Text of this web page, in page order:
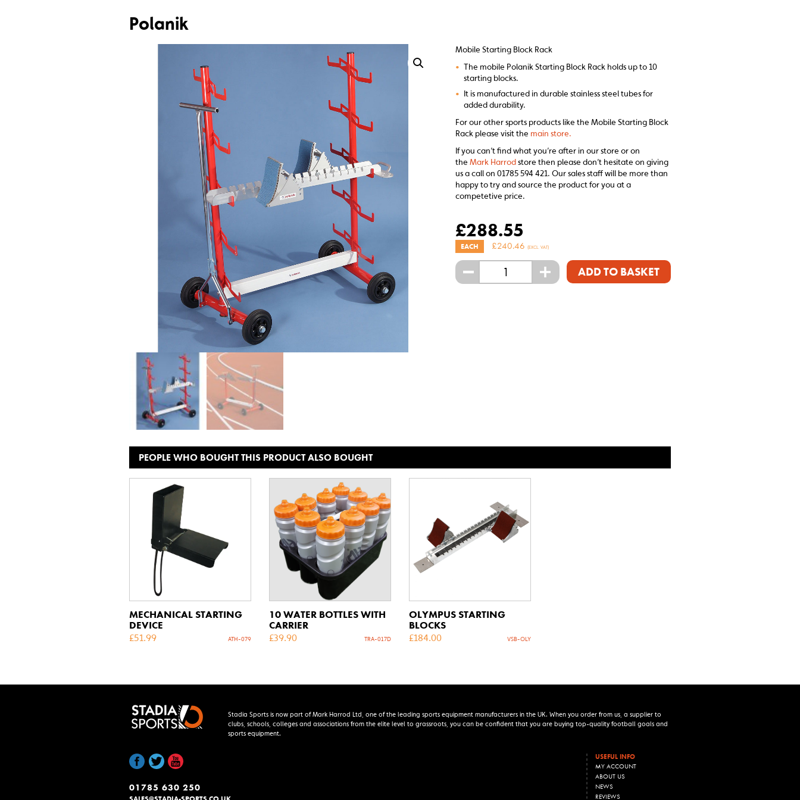
Polanik
Mobile Starting Block Rack
• The mobile Polanik Starting Block Rack holds up to 10
starting blocks.
• It is manufactured in durable stainless steel tubes for
added durability.
For our other sports products like the Mobile Starting Block
Rack please visit the main store.
If you can’t find what you’re after in our store or on
theMark Harrodstore then please don’t hesitate on giving
us a call on 01785 594 421. Our sales staff will be more than
happy to try and source the product for you at a
competetive price.
£288.55
EACH £240.46 (EXCL. VAT)
- + ADD TO BASKET
PEOPLE WHO BOUGHT THIS PRODUCT ALSO BOUGHT
MECHANICAL STARTING
DEVICE
£51.99 ATH-079
10 WATER BOTTLES WITH
CARRIER
£39.90 TRA-017D
OLYMPUS STARTING
BLOCKS
£184.00 VSB-OLY
Stadia Sports is now part of Mark Harrod Ltd, one of the leading sports equipment manufacturers in the UK. When you order from us, a supplier to
clubs, schools, colleges and associations from the elite level to grassroots, you can be confident that you are buying top-quality football goals and
sports equipment.
01785 630 250
USEFUL INFO
MY ACCOUNT
ABOUT US
NEWS
REVIEWS